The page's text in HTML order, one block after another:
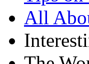
All